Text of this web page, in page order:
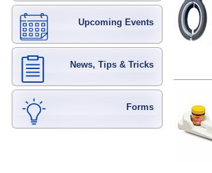
Upcoming Events
News, Tips & Tricks
Forms